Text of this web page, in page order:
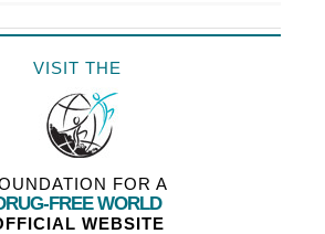
VISIT THE
FOR A
FREE WORLD
WEBSITE